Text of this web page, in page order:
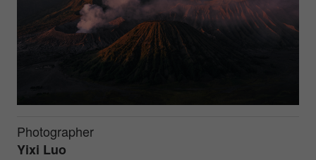
Photographer
Yixi Luo